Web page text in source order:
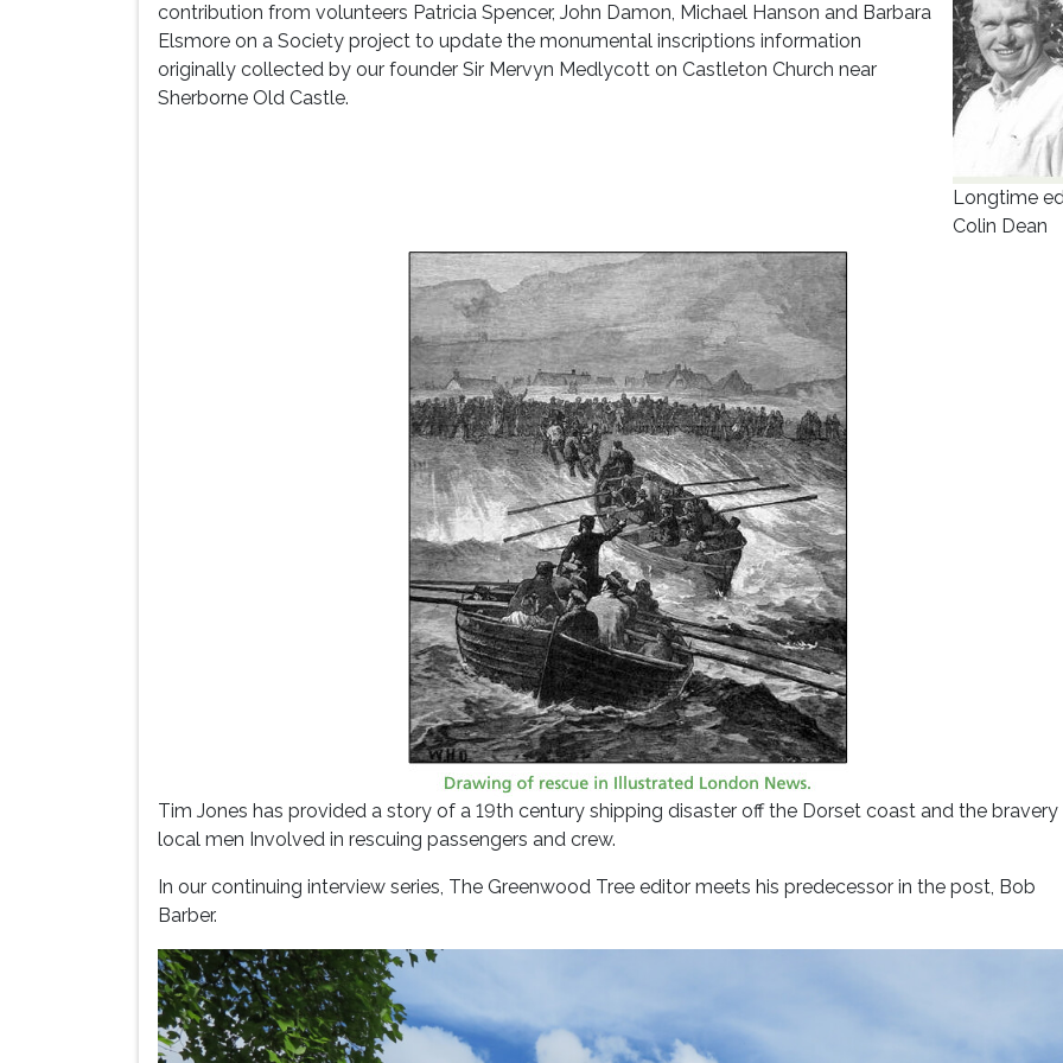
Longtime
Colin Dean
contribution from volunteers Patricia Spencer, John Damon, Michael Hanson and Barbara
Elsmore on a Society project to update the monumental inscriptions information
originally collected by our founder Sir Mervyn Medlycott on Castleton Church near
Sherborne Old Castle.
Tim Jones has provided a story of a 19th century shipping disaster off the Dorset coast and the
local men Involved in rescuing passengers and crew.
In our continuing interview series, The Greenwood Tree editor meets his predecessor in the post, Bob
Barber.